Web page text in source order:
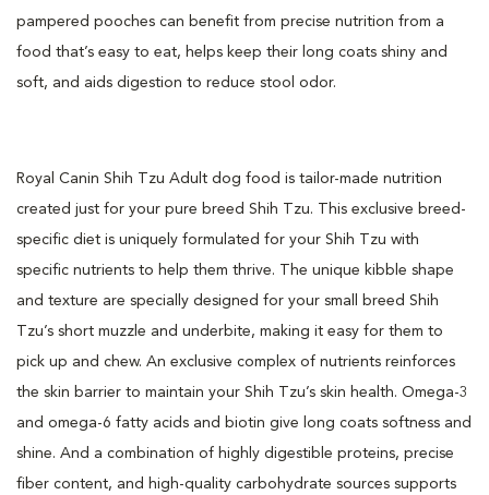
pampered pooches can benefit from precise nutrition from a
food that’s easy to eat, helps keep their long coats shiny and
soft, and aids digestion to reduce stool odor.
Royal Canin Shih Tzu Adult dog food is tailor-made nutrition
created just for your pure breed Shih Tzu. This exclusive breed-
specific diet is uniquely formulated for your Shih Tzu with
specific nutrients to help them thrive. The unique kibble shape
and texture are specially designed for your small breed Shih
Tzu’s short muzzle and underbite, making it easy for them to
pick up and chew. An exclusive complex of nutrients reinforces
the skin barrier to maintain your Shih Tzu’s skin health. Omega-3
and omega-6 fatty acids and biotin give long coats softness and
shine. And a combination of highly digestible proteins, precise
fiber content, and high-quality carbohydrate sources supports